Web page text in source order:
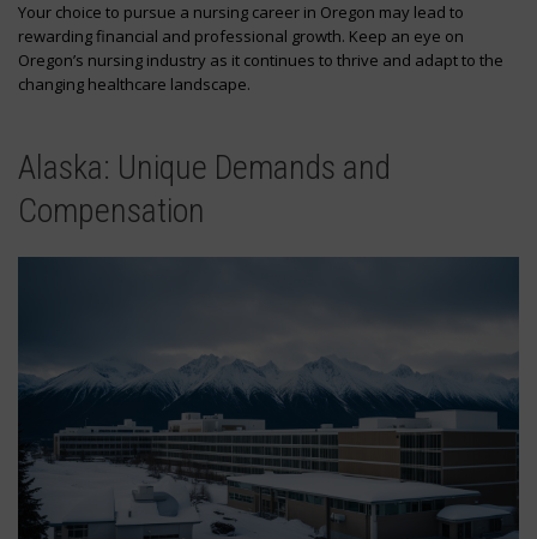
Your choice to pursue a nursing career in Oregon may lead to
rewarding financial and professional growth. Keep an eye on
Oregon’s nursing industry as it continues to thrive and adapt to the
changing healthcare landscape.
Alaska: Unique Demands and
Compensation